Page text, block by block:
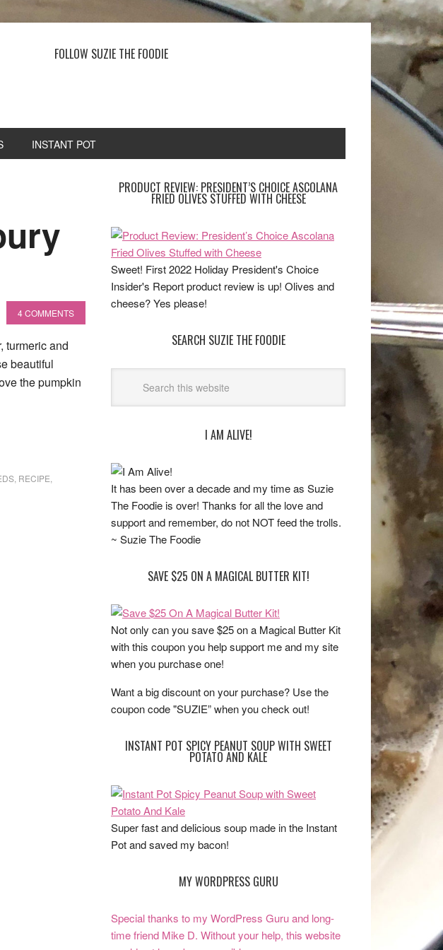
FOLLOW SUZIE THE FOODIE
INSTANT POT
4 COMMENTS
turmeric and
beautiful
the pumpkin
RECIPE
PRODUCT REVIEW: PRESIDENT’S CHOICE ASCOLANA
FRIED OLIVES STUFFED WITH CHEESE
Sweet! First 2022 Holiday President's Choice
Insider's Report product review is up! Olives and
cheese? Yes please!
SEARCH SUZIE THE FOODIE
I AM ALIVE!
It has been over a decade and my time as Suzie
The Foodie is over! Thanks for all the love and
support and remember, do not NOT feed the trolls.
~ Suzie The Foodie
SAVE $25 ON A MAGICAL BUTTER KIT!
Not only can you save $25 on a Magical Butter Kit
with this coupon you help support me and my site
when you purchase one!
Want a big discount on your purchase? Use the
coupon code "SUZIE” when you check out!
INSTANT POT SPICY PEANUT SOUP WITH SWEET
POTATO AND KALE
Super fast and delicious soup made in the Instant
Pot and saved my bacon!
MY WORDPRESS GURU
Special thanks to my WordPress Guru and long-
time friend Mike D. Without your help, this website